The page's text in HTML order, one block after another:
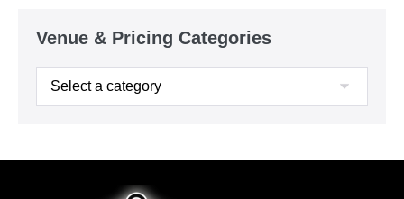
Venue & Pricing Categories